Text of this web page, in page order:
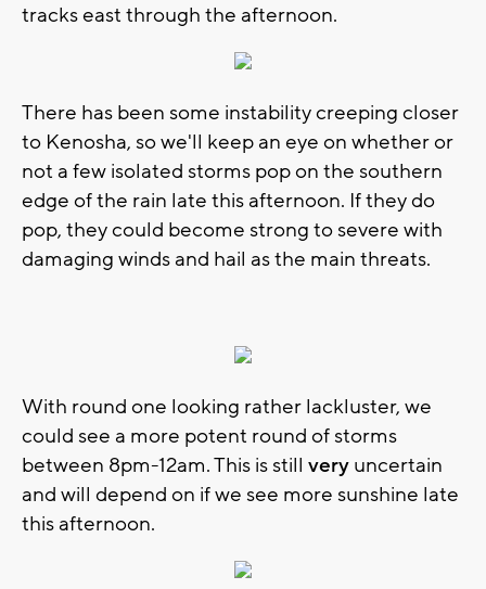
tracks east through the afternoon.
There has been some instability creeping closer
to Kenosha, so we'll keep an eye on whether or
not a few isolated storms pop on the southern
edge of the rain late this afternoon. If they do
pop, they could become strong to severe with
damaging winds and hail as the main threats.
With round one looking rather lackluster, we
could see a more potent round of storms
between 8pm-12am. This is still very uncertain
and will depend on if we see more sunshine late
this afternoon.